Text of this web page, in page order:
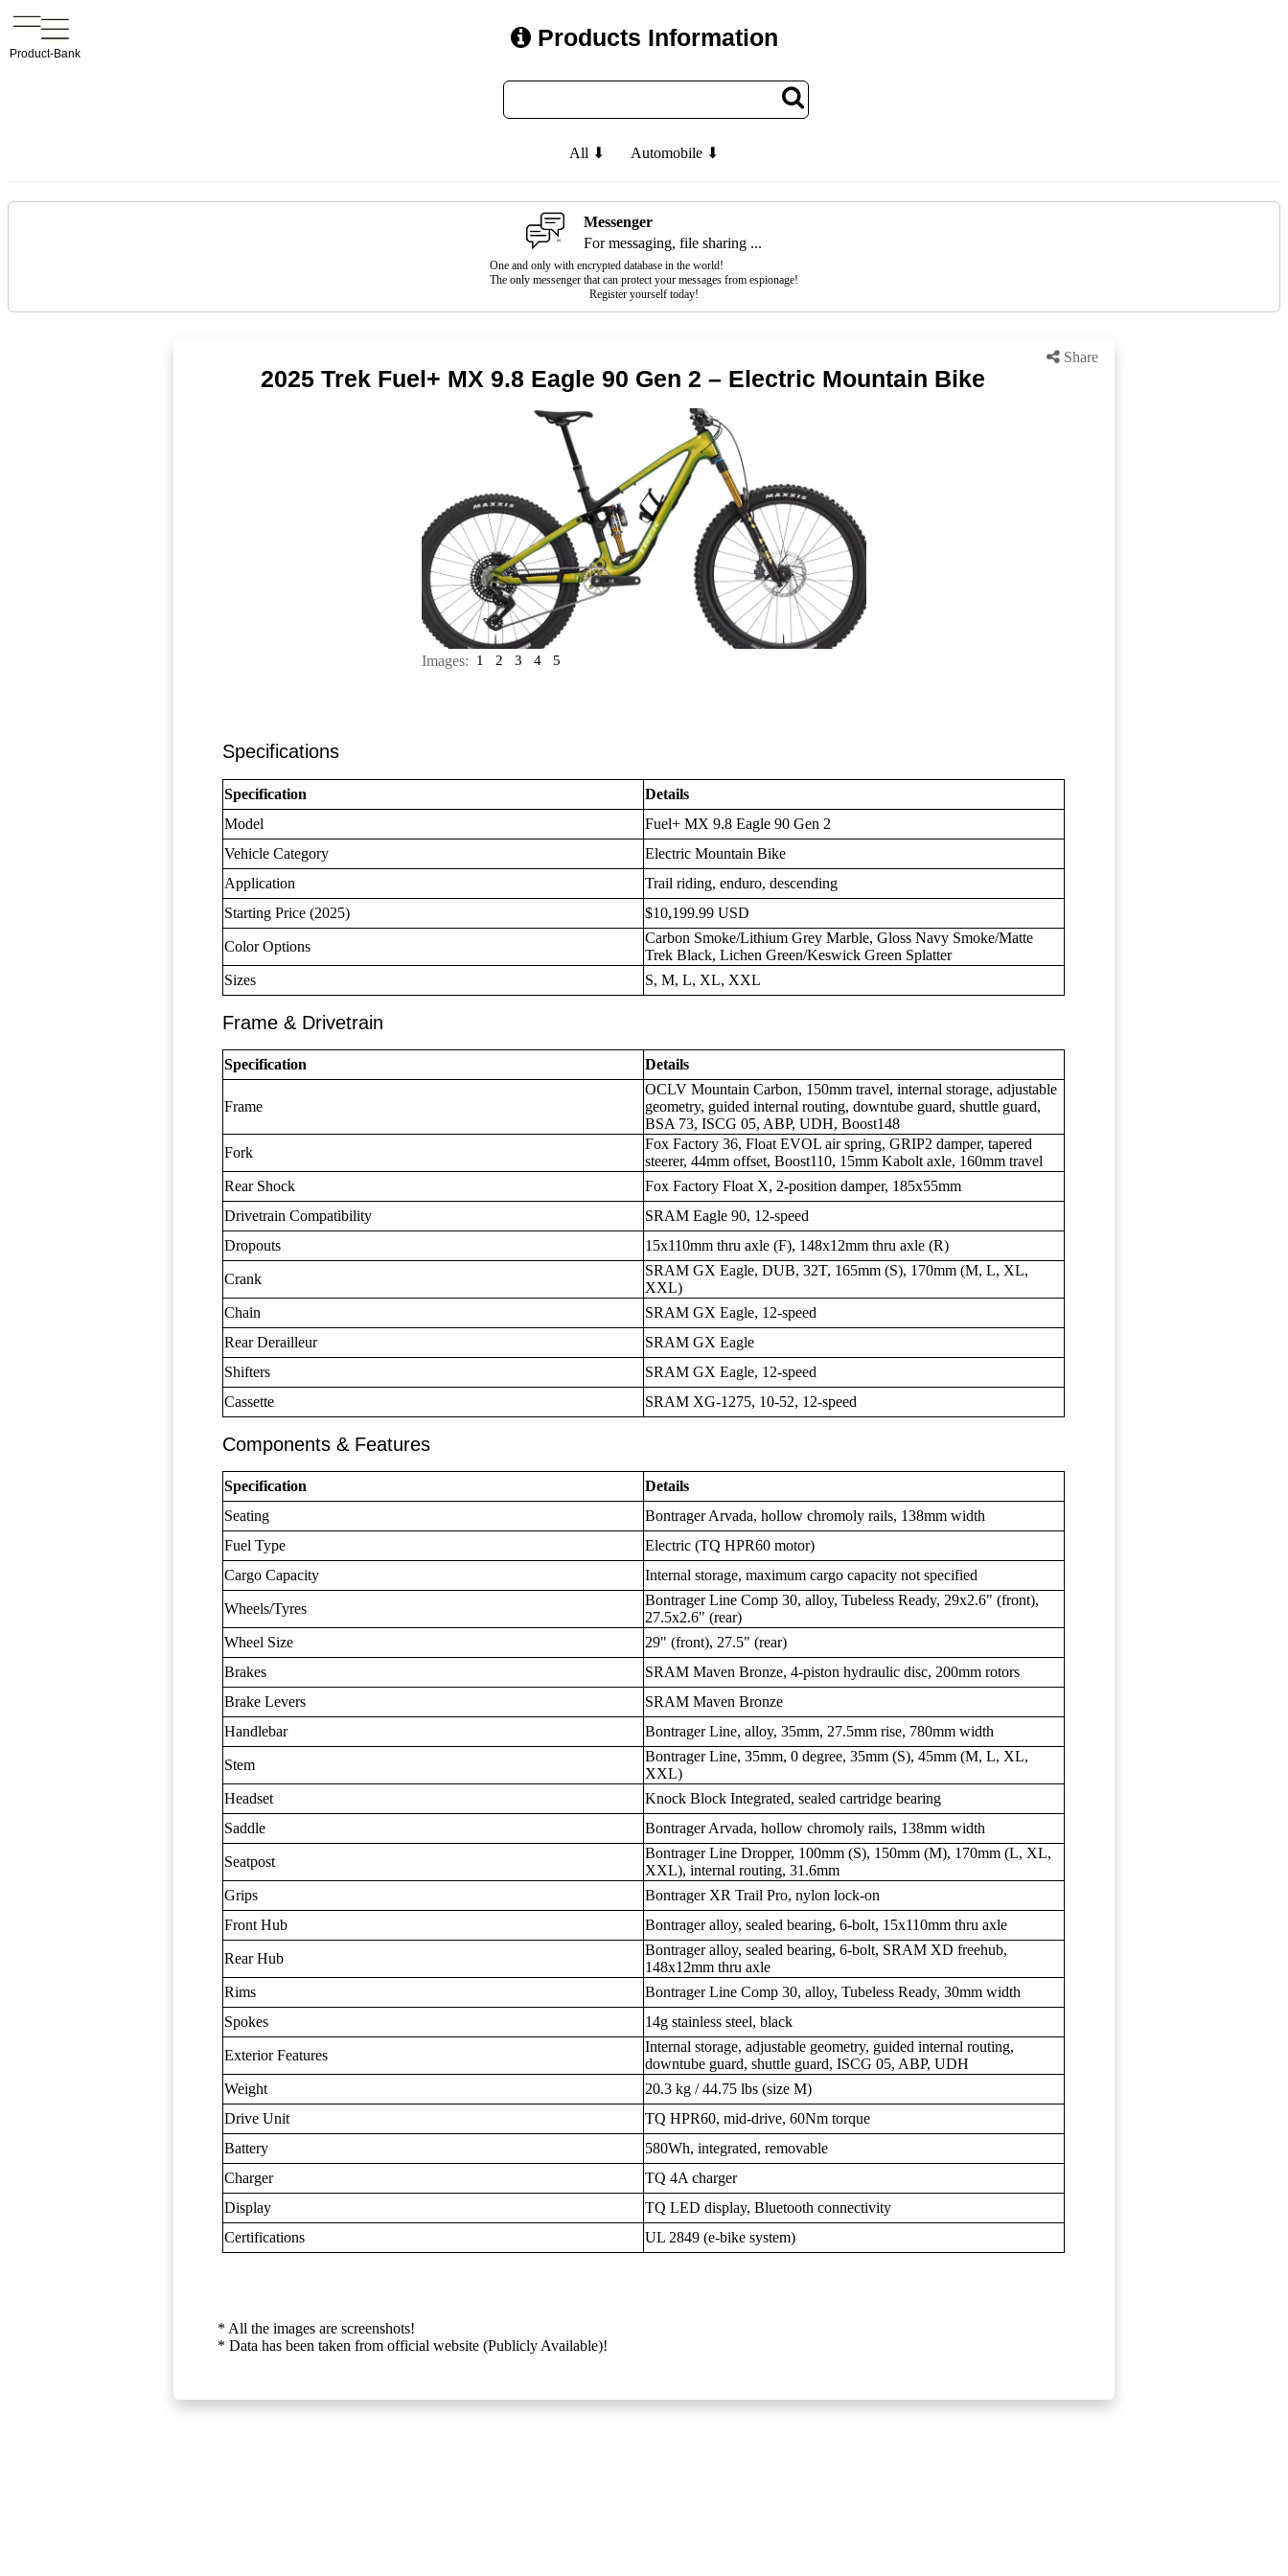
Product-Bank
Products Information
All ⬇ Automobile ⬇
Messenger
For messaging, file sharing ...
One and only with encrypted database in the world!
The only messenger that can protect your messages from espionage!
Register yourself today!
Share
2025 Trek Fuel+ MX 9.8 Eagle 90 Gen 2 – Electric Mountain Bike
Images: 1 2 3 4 5
Specifications
Specification
Details
Model
Fuel+ MX 9.8 Eagle 90 Gen 2
Vehicle Category
Electric Mountain Bike
Application
Trail riding, enduro, descending
Starting Price (2025)
$10,199.99 USD
Color Options
Carbon Smoke/Lithium Grey Marble, Gloss Navy Smoke/Matte
Trek Black, Lichen Green/Keswick Green Splatter
Sizes
S, M, L, XL, XXL
Frame & Drivetrain
Specification Details
Frame
OCLV Mountain Carbon, 150mm travel, internal storage, adjustable
geometry, guided internal routing, downtube guard, shuttle guard,
BSA 73, ISCG 05, ABP, UDH, Boost148
Fork
Fox Factory 36, Float EVOL air spring, GRIP2 damper, tapered
steerer, 44mm offset, Boost110, 15mm Kabolt axle, 160mm travel
Rear Shock
Fox Factory Float X, 2-position damper, 185x55mm
Drivetrain Compatibility
SRAM Eagle 90, 12-speed
Dropouts
15x110mm thru axle (F), 148x12mm thru axle (R)
Crank
SRAM GX Eagle, DUB, 32T, 165mm (S), 170mm (M, L, XL,
XXL)
Chain
SRAM GX Eagle, 12-speed
Rear Derailleur
SRAM GX Eagle
Shifters
SRAM GX Eagle, 12-speed
Cassette
SRAM XG-1275, 10-52, 12-speed
Components & Features
Specification
Details
Seating
Bontrager Arvada, hollow chromoly rails, 138mm width
Fuel Type
Electric (TQ HPR60 motor)
Cargo Capacity
Internal storage, maximum cargo capacity not specified
Wheels/Tyres
Bontrager Line Comp 30, alloy, Tubeless Ready, 29x2.6" (front),
27.5x2.6" (rear)
Wheel Size
29" (front), 27.5" (rear)
Brakes
SRAM Maven Bronze, 4-piston hydraulic disc, 200mm rotors
Brake Levers
SRAM Maven Bronze
Handlebar
Bontrager Line, alloy, 35mm, 27.5mm rise, 780mm width
Stem
Bontrager Line, 35mm, 0 degree, 35mm (S), 45mm (M, L, XL,
XXL)
Headset
Knock Block Integrated, sealed cartridge bearing
Saddle
Bontrager Arvada, hollow chromoly rails, 138mm width
Seatpost
Bontrager Line Dropper, 100mm (S), 150mm (M), 170mm (L, XL,
XXL), internal routing, 31.6mm
Grips
Bontrager XR Trail Pro, nylon lock-on
Front Hub
Bontrager alloy, sealed bearing, 6-bolt, 15x110mm thru axle
Rear Hub
Bontrager alloy, sealed bearing, 6-bolt, SRAM XD freehub,
148x12mm thru axle
Rims
Bontrager Line Comp 30, alloy, Tubeless Ready, 30mm width
Spokes
14g stainless steel, black
Exterior Features
Internal storage, adjustable geometry, guided internal routing,
downtube guard, shuttle guard, ISCG 05, ABP, UDH
Weight
20.3 kg / 44.75 lbs (size M)
Drive Unit
TQ HPR60, mid-drive, 60Nm torque
Battery
580Wh, integrated, removable
Charger
TQ 4A charger
Display
TQ LED display, Bluetooth connectivity
Certifications
UL 2849 (e-bike system)
* All the images are screenshots!
* Data has been taken from official website (Publicly Available)!